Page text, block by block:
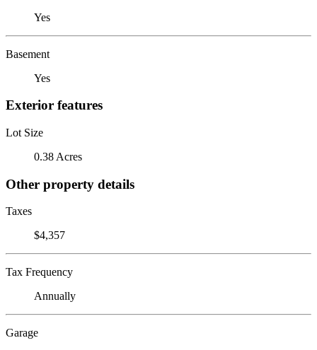
Yes
Basement
Yes
Exterior features
Lot Size
0.38 Acres
Other property details
Taxes
$4,357
Tax Frequency
Annually
Garage